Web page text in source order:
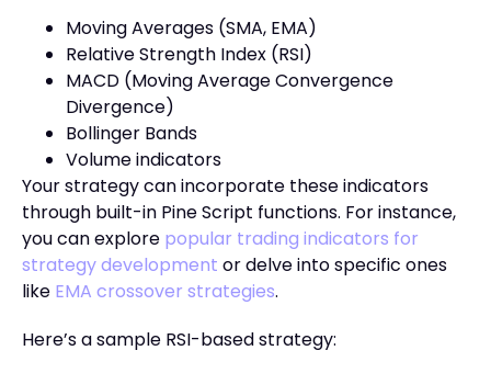
Moving Averages (SMA, EMA)
Relative Strength Index (RSI)
MACD (Moving Average Convergence
Divergence)
Bollinger Bands
Volume indicators
Your strategy can incorporate these indicators
through built-in Pine Script functions. For instance,
you can explore popular trading indicators for
strategy development or delve into specific ones
like EMA crossover strategies.
Here’s a sample RSI-based strategy: